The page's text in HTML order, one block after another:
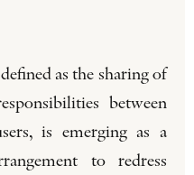
as the sharing of
between
is emerging as a
to redress